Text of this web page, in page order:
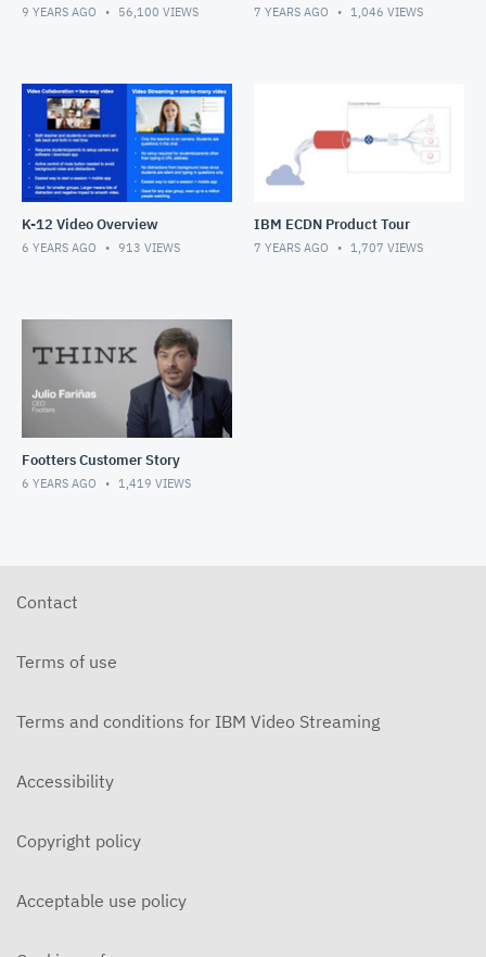
9 YEARS AGO 56,100 VIEWS 7 YEARS AGO 1,046 VIEWS
K-12 Video Overview
6 YEARS AGO 913 VIEWS
IBM ECDN Product Tour
7 YEARS AGO 1,707 VIEWS
Footters Customer Story
6 YEARS AGO 1,419 VIEWS
Contact
Terms of use
Terms and conditions for IBM Video Streaming
Accessibility
Copyright policy
Acceptable use policy